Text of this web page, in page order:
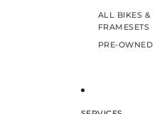
ALL BIKES &
FRAMESETS
PRE-OWNED